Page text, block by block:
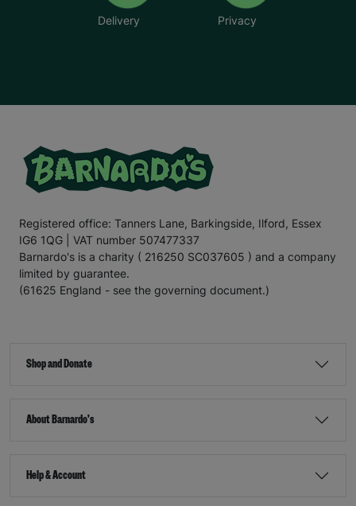
Delivery Privacy
Registered office: Tanners Lane, Barkingside, Ilford, Essex
IG6 1QG | VAT number 507477337
Barnardo's is a charity ( 216250 SC037605 ) and a company
limited by guarantee.
(61625 England - see the governing document.)
Shop and Donate
About Barnardo's
Help & Account